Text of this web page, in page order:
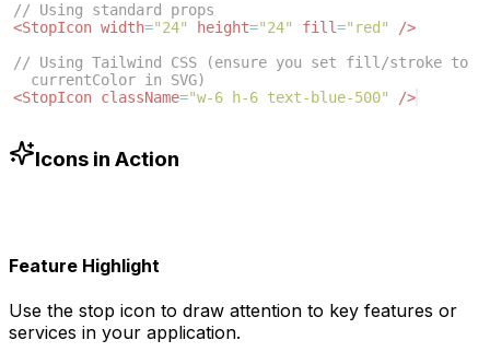
// Using standard props
<StopIcon width="24" height="24" fill="red"
/>
// Using Tailwind CSS (ensure you set fill/stroke to
currentColor in SVG)
<StopIcon className="w-6 h-6 text-blue-500" />
Icons in Action
Feature Highlight
Use the stop icon to draw attention to key features or
services in your application.